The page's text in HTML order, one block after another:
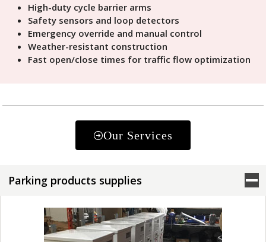
High-duty cycle barrier arms
Safety sensors and loop detectors
Emergency override and manual control
Weather-resistant construction
Fast open/close times for traffic flow optimization
Our Services
Parking products supplies